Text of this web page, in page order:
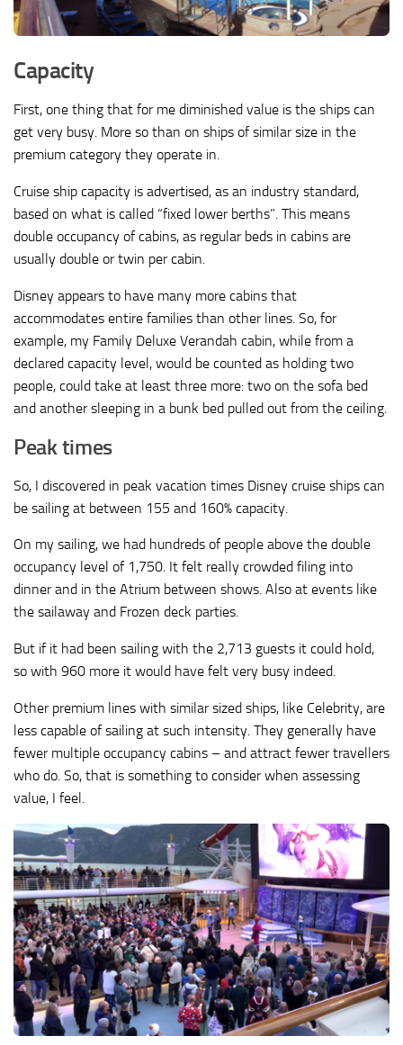
Capacity
First, one thing that for me diminished value is the ships can
get very busy. More so than on ships of similar size in the
premium category they operate in.
Cruise ship capacity is advertised, as an industry standard,
based on what is called “fixed lower berths”. This means
double occupancy of cabins, as regular beds in cabins are
usually double or twin per cabin.
Disney appears to have many more cabins that
accommodates entire families than other lines. So, for
example, my Family Deluxe Verandah cabin, while from a
declared capacity level, would be counted as holding two
people, could take at least three more: two on the sofa bed
and another sleeping in a bunk bed pulled out from the ceiling.
Peak times
So, I discovered in peak vacation times Disney cruise ships can
be sailing at between 155 and 160% capacity.
On my sailing, we had hundreds of people above the double
occupancy level of 1,750. It felt really crowded filing into
dinner and in the Atrium between shows. Also at events like
the sailaway and Frozen deck parties.
But if it had been sailing with the 2,713 guests it could hold,
so with 960 more it would have felt very busy indeed.
Other premium lines with similar sized ships, like Celebrity, are
less capable of sailing at such intensity. They generally have
fewer multiple occupancy cabins – and attract fewer travellers
who do. So, that is something to consider when assessing
value, I feel.